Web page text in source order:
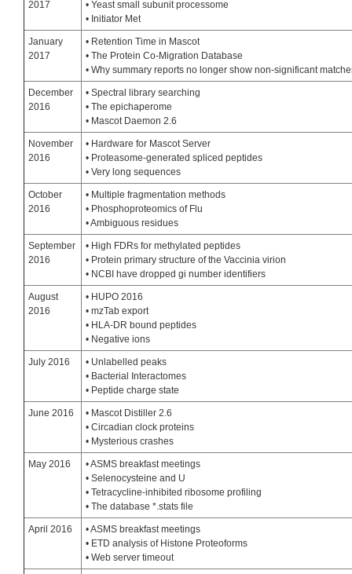
2017
• Yeast small subunit processome
• Initiator Met
January
2017
• Retention Time in Mascot
• The Protein Co-Migration Database
• Why summary reports no longer show non-significant
December
2016
• Spectral library searching
• The epichaperome
• Mascot Daemon 2.6
November
2016
• Hardware for Mascot Server
• Proteasome-generated spliced peptides
• Very long sequences
October
2016
• Multiple fragmentation methods
• Phosphoproteomics of Flu
• Ambiguous residues
September
2016
• High FDRs for methylated peptides
• Protein primary structure of the Vaccinia virion
• NCBI have dropped gi number identifiers
August
2016
• HUPO 2016
• mzTab export
• HLA-DR bound peptides
• Negative ions
July 2016
• Unlabelled peaks
• Bacterial Interactomes
• Peptide charge state
June 2016
• Mascot Distiller 2.6
• Circadian clock proteins
• Mysterious crashes
May 2016
• ASMS breakfast meetings
• Selenocysteine and U
• Tetracycline-inhibited ribosome profiling
• The database *.stats file
April 2016
• ASMS breakfast meetings
• ETD analysis of Histone Proteoforms
• Web server timeout